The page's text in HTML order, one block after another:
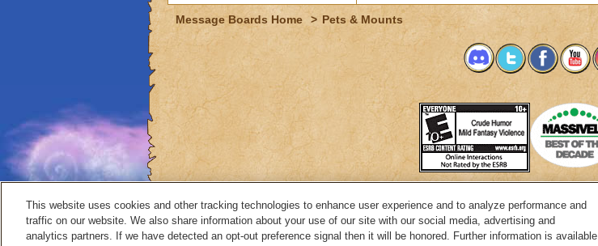
Message Boards Home > Pets & Mounts
System Requirements Customer Support
Contact Copyright Notices Privacy Policy Terms of Use
This website uses cookies and other tracking technologies to enhance user experience and to analyze performance and
traffic on our website. We also share information about your use of our site with our social media, advertising and
analytics partners. If we have detected an opt-out preference signal then it will be honored. Further information is available